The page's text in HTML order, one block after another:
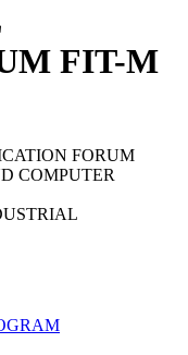
FIT-M
FORUM
COMPUTER